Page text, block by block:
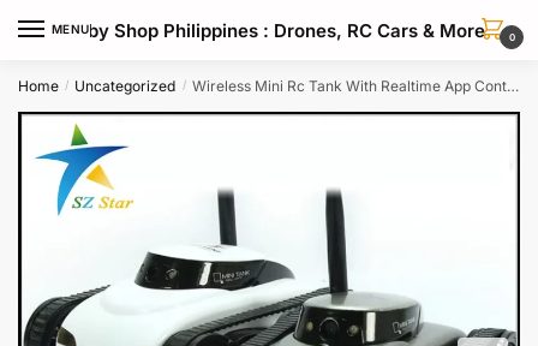
MENU
Hobby Shop Philippines : Drones, RC Cars & More 0
Home / Uncategorized / Wireless Mini Rc Tank With Realtime App Control Wifi Spy Features